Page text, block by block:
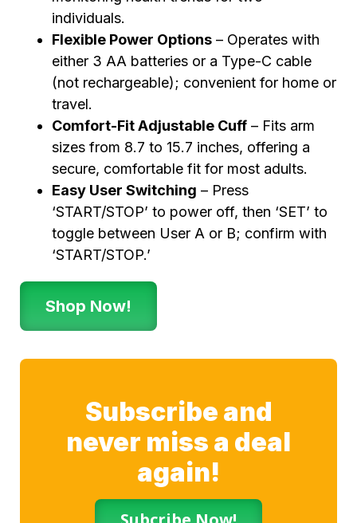
individuals.
Flexible Power Options – Operates with
either 3 AA batteries or a Type-C cable
(not rechargeable); convenient for home or
travel.
Comfort-Fit Adjustable Cuff – Fits arm
sizes from 8.7 to 15.7 inches, offering a
secure, comfortable fit for most adults.
Easy User Switching – Press
‘START/STOP’ to power off, then ‘SET’ to
toggle between User A or B; confirm with
‘START/STOP.’
Shop Now!
Subscribe and
never miss a deal
again!